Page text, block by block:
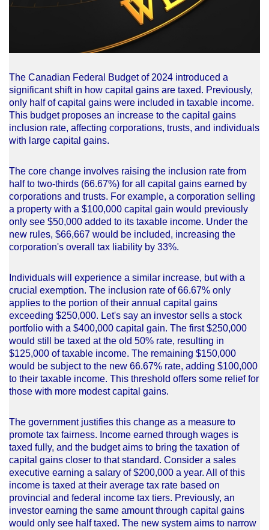
The Canadian Federal Budget of 2024 introduced a
significant shift in how capital gains are taxed. Previously,
only half of capital gains were included in taxable income.
This budget proposes an increase to the capital gains
inclusion rate, affecting corporations, trusts, and individuals
with large capital gains.
The core change involves raising the inclusion rate from
half to two-thirds (66.67%) for all capital gains earned by
corporations and trusts. For example, a corporation selling
a property with a $100,000 capital gain would previously
only see $50,000 added to its taxable income. Under the
new rules, $66,667 would be included, increasing the
corporation's overall tax liability by 33%.
Individuals will experience a similar increase, but with a
crucial exemption. The inclusion rate of 66.67% only
applies to the portion of their annual capital gains
exceeding $250,000. Let's say an investor sells a stock
portfolio with a $400,000 capital gain. The first $250,000
would still be taxed at the old 50% rate, resulting in
$125,000 of taxable income. The remaining $150,000
would be subject to the new 66.67% rate, adding $100,000
to their taxable income. This threshold offers some relief for
those with more modest capital gains.
The government justifies this change as a measure to
promote tax fairness. Income earned through wages is
taxed fully, and the budget aims to bring the taxation of
capital gains closer to that standard. Consider a sales
executive earning a salary of $200,000 a year. All of this
income is taxed at their average tax rate based on
provincial and federal income tax tiers. Previously, an
investor earning the same amount through capital gains
would only see half taxed. The new system aims to narrow